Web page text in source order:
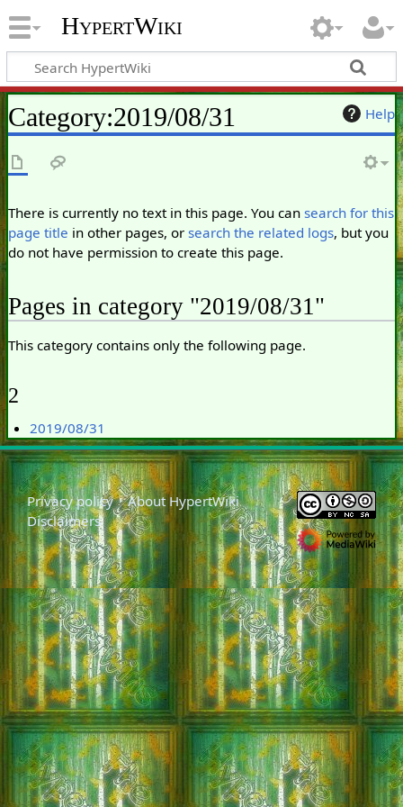
HypertWiki
Help
Category:2019/08/31
There is currently no text in this page. You can search for this
page title in other pages, or search the related logs, but you
do not have permission to create this page.
Pages in category "2019/08/31"
This category contains only the following page.
2
2019/08/31
Privacy policy
About HypertWiki
Disclaimers